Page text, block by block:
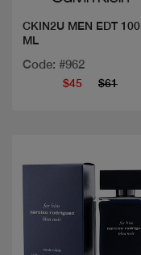
CKIN2U MEN EDT 100
ML
Code: #962
$45 $61